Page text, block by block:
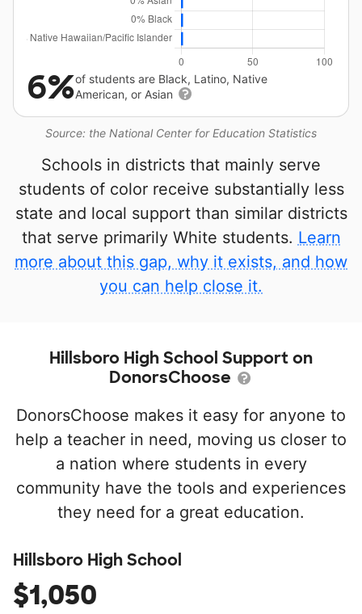
Source: the National Center for Education Statistics
6%of students are Black, Latino, Native
American, or Asian
Schools in districts that mainly serve
students of color receive substantially less
state and local support than similar districts
that serve primarily White students. Learn
more about this gap, why it exists, and how
you can help close it.
Hillsboro High School Support on
DonorsChoose
DonorsChoose makes it easy for anyone to
help a teacher in need, moving us closer to
a nation where students in every
community have the tools and experiences
they need for a great education.
Hillsboro High School
$1,050